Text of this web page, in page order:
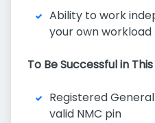
Ability to work
your own workload
To Be Successful in
Registered
valid NMC pin